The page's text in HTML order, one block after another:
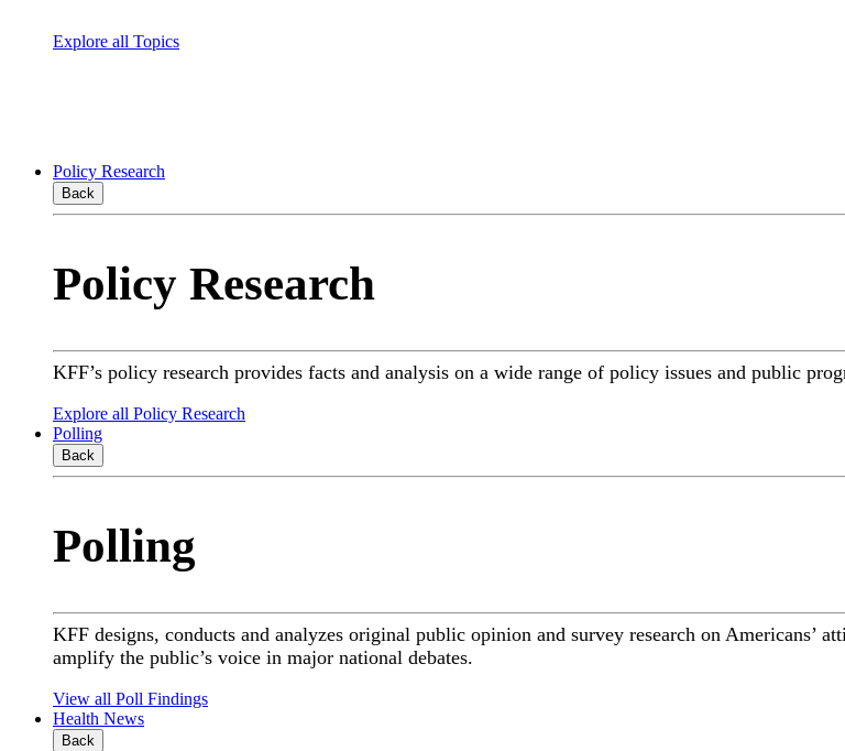
Explore all Topics
Policy Research
Back
Policy Research
KFF’s policy research provides facts and analysis on a wide range of policy issues and public
Explore all Policy Research
Polling
Back
Polling
KFF designs, conducts and analyzes original public opinion and survey research on Americans’
amplify the public’s voice in major national debates.
View all Poll Findings
Health News
Back